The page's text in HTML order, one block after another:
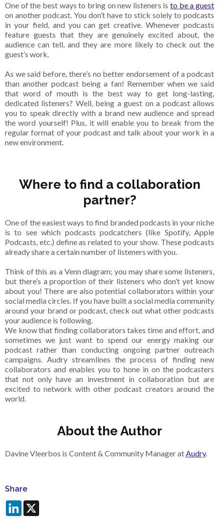
One of the best ways to bring on new listeners isto be a guest
on another podcast. You don’t have to stick solely to podcasts
in your field, and you can get creative. Whenever podcasts
feature guests that they are genuinely excited about, the
audience can tell, and they are more likely to check out the
guest’s work.
As we said before, there’s no better endorsement of a podcast
than another podcast being a fan! Remember when we said
that word of mouth is the best way to get long-lasting,
dedicated listeners? Well, being a guest on a podcast allows
you to speak directly with a brand new audience and spread
the word yourself! Plus, it will enable you to break from the
regular format of your podcast and talk about your work in a
new environment.
Where to find a collaboration
partner?
One of the easiest ways to find branded podcasts in your niche
is to see which podcasts podcatchers (like Spotify, Apple
Podcasts, etc.) define as related to your show. These podcasts
already share a certain number of listeners with you.
Think of this as a Venn diagram; you may share some listeners,
but there’s a proportion of their listeners who don’t yet know
about you! There are also potential collaborators within your
social media circles. If you have built a social media community
around your brand or podcast, check out what other podcasts
your audience is following.
We know that finding collaborators takes time and effort, and
sometimes we just want to spend our energy making our
podcast rather than conducting ongoing partner outreach
campaigns. Audry streamlines the process of finding new
collaborators and enables you to hone in on the podcasters
that not only have an investment in collaboration but are
excited to network with other podcast creators around the
world.
About the Author
Davine Vleerbos is Content & Community Manager atAudry.
Share
LinkedIn